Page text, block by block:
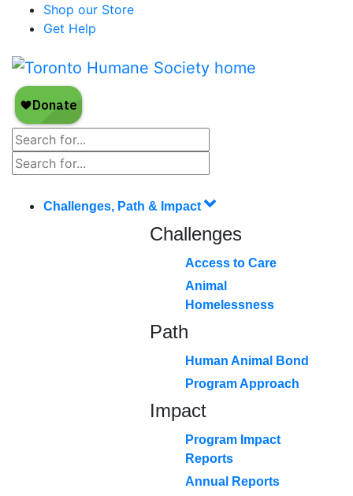
Shop our Store
Get Help
Challenges, Path & Impact
Challenges
Access to Care
Animal
Homelessness
Path
Human Animal Bond
Program Approach
Impact
Program Impact
Reports
Annual Reports